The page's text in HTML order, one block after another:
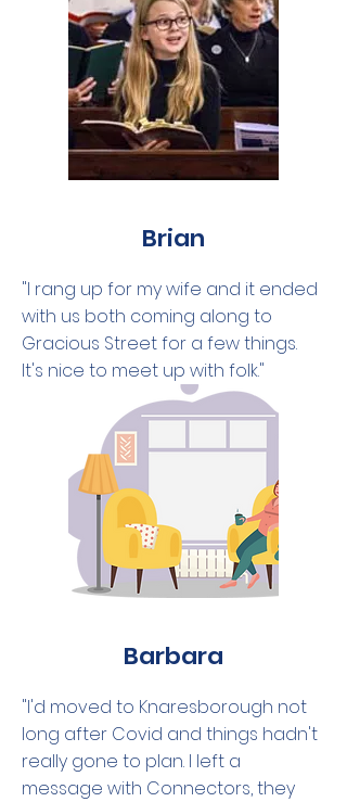
Brian
"I rang up for my wife and it ended
with us both coming along to
Gracious Street for a few things.
It's nice to meet up with folk."
Barbara
"I'd moved to Knaresborough not
long after Covid and things hadn't
really gone to plan. I left a
message with Connectors, they